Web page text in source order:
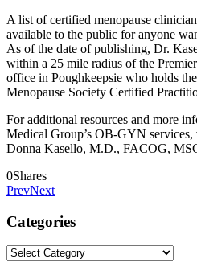
A list of certified menopause
available to the public for anyone
As of the date of publishing, Dr.
within a 25 mile radius of the
office in Poughkeepsie who holds
Menopause Society Certified
For additional resources and more
Medical Group’s OB-GYN
Donna Kasello, M.D., FACOG,
0Shares
PrevNext
Categories
Categories